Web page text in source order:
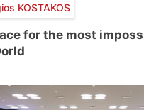
KOSTAKOS
for the most